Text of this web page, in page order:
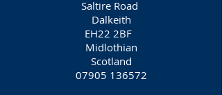
Saltire Road
Dalkeith
EH22 2BF
Midlothian
Scotland
07905 136572